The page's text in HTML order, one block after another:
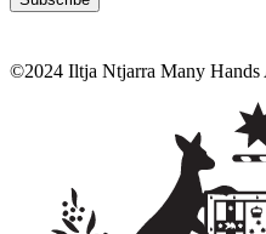
©2024 Iltja Ntjarra Many Hands